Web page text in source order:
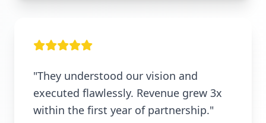
"They understood our vision and
executed flawlessly. Revenue grew 3x
within the first year of partnership."